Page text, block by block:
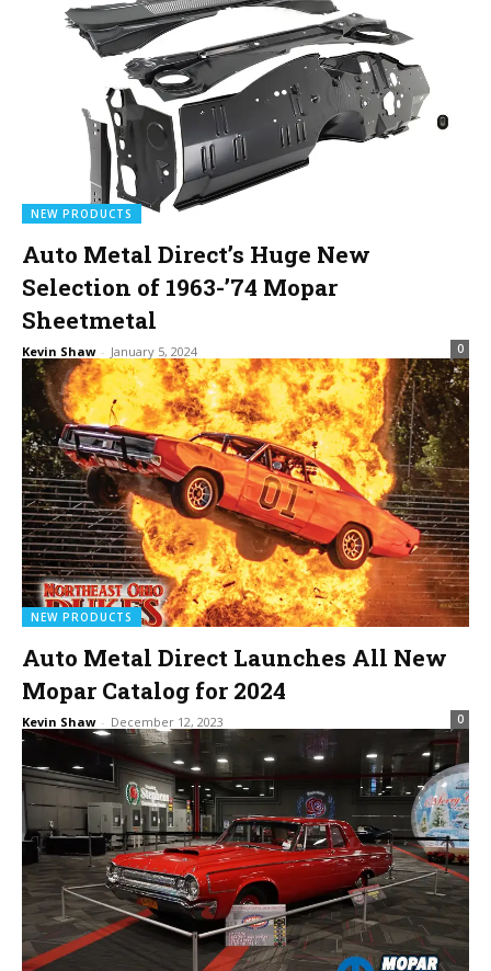
NEW PRODUCTS
Auto Metal Direct’s Huge New
Selection of 1963-’74 Mopar
Sheetmetal
Kevin Shaw - January 5, 2024 0
NEW PRODUCTS
Auto Metal Direct Launches All New
Mopar Catalog for 2024
Kevin Shaw - December 12, 2023 0